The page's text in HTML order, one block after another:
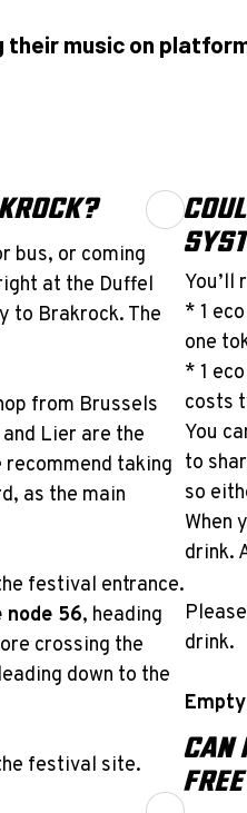
music on
bus, or coming
at the Duffel
to Brakrock. The
from Brussels
Lier are the
taking
as the main
festival entrance.
node 56, heading
crossing the
down to the
festival site.
You’ll
* 1
one
* 1
costs
You
to
so
When
drink.
drink.
CAN